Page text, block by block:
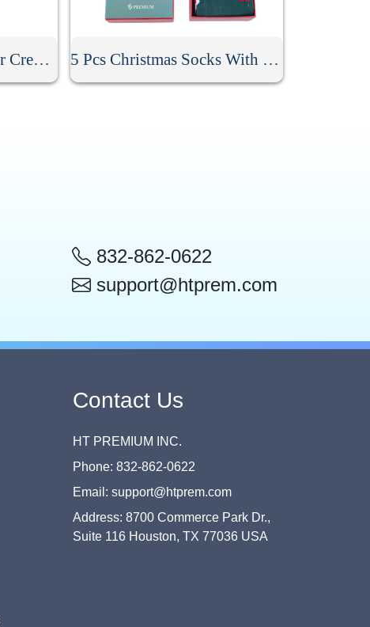
Anti Skid Fuzzy Winter Crew Socks 5 Pcs Christmas Socks With Gift Box
832-862-0622
support@htprem.com
Contact Us
HT PREMIUM INC.
Phone: 832-862-0622
Email: support@htprem.com
Address: 8700 Commerce Park Dr.,
Suite 116 Houston, TX 77036 USA